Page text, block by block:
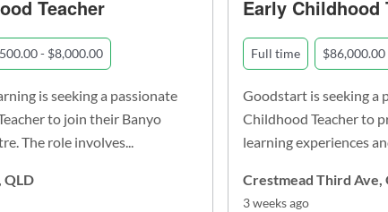
Teacher
- $8,000.00
is seeking a passionate
to join their Banyo
The role involves...
QLD
Early Childhood
Full time
Goodstart is seeking a
Childhood Teacher to
learning experiences
Crestmead Third Ave,
3 weeks ago